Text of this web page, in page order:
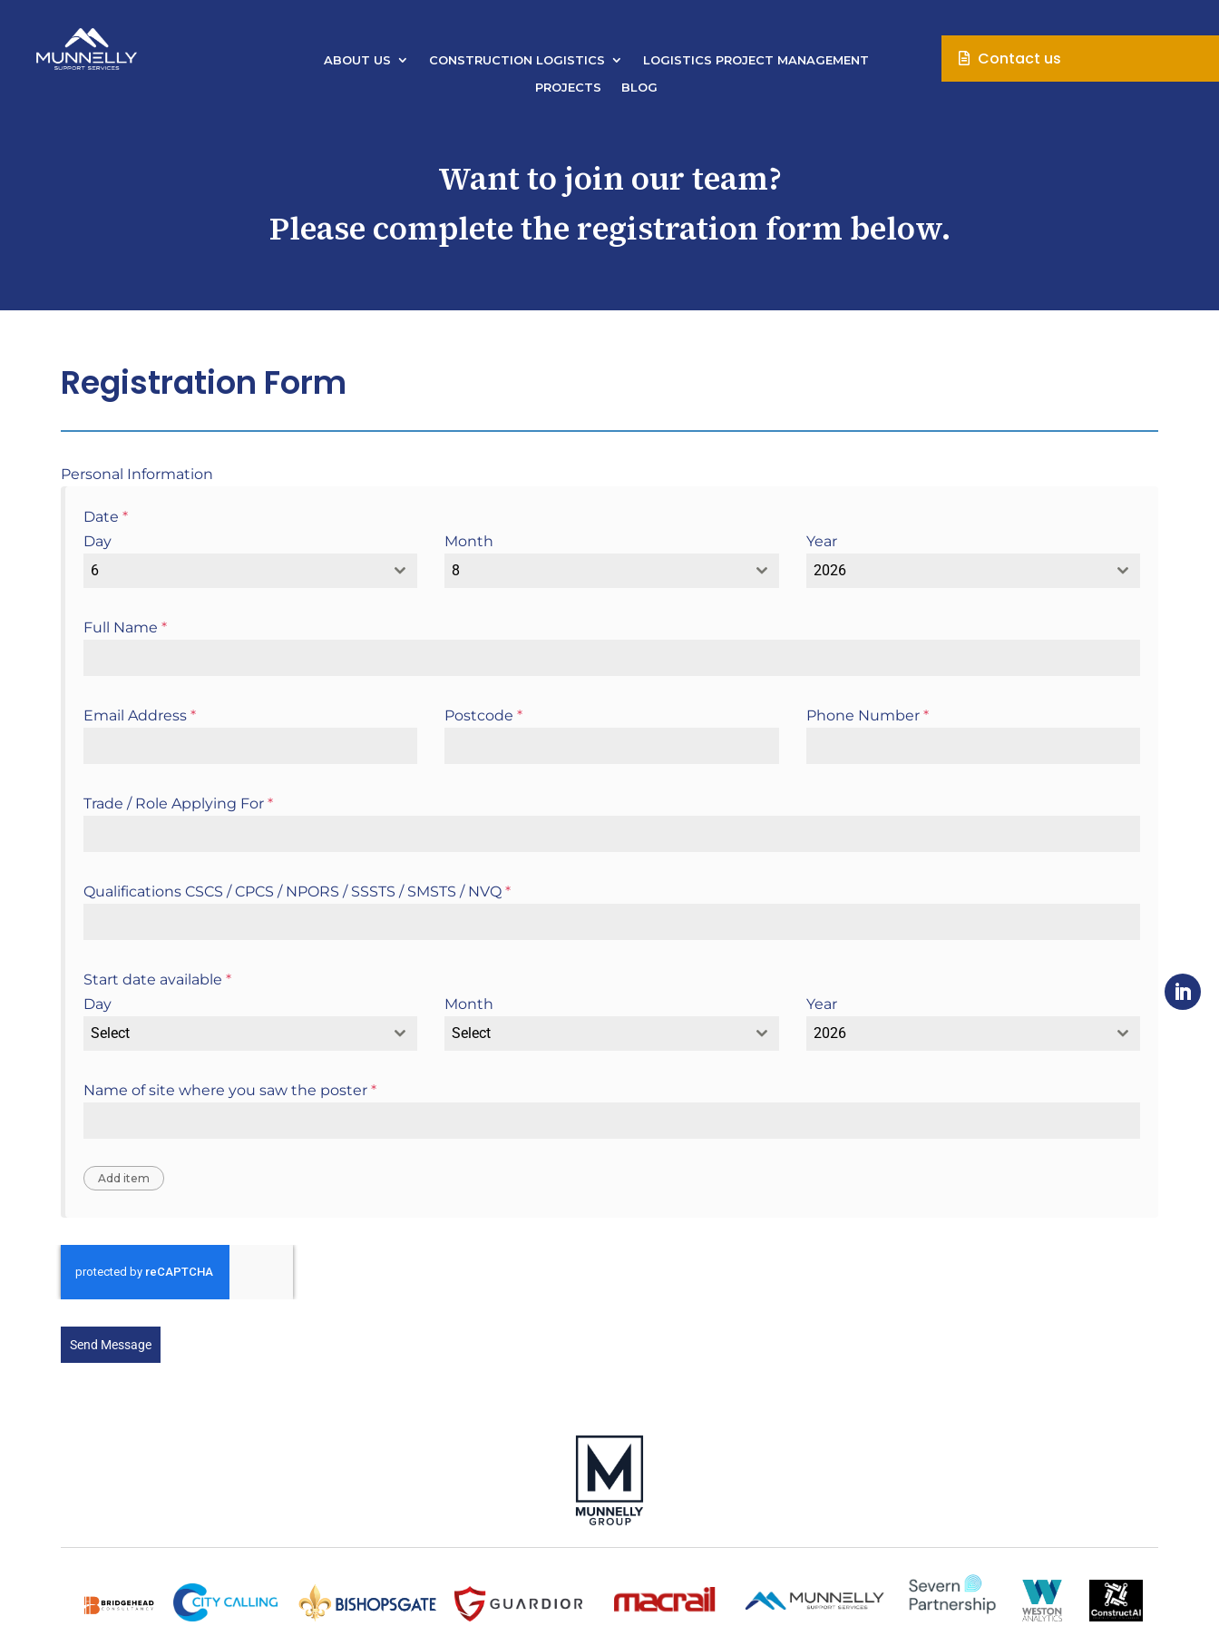
ABOUT US CONSTRUCTION LOGISTICS
LOGISTICS PROJECT MANAGEMENT
PROJECTS
BLOG
Contact us
Want to join our team?
Please complete the registration form below.
Registration Form
Personal Information
Date*
Day
6
Month
8
Year
2026
Full Name*
Email Address* Postcode* Phone Number *
Trade / Role Applying For*
Qualifications CSCS / CPCS / NPORS / SSSTS / SMSTS / NVQ*
Start date available*
Day
Select
Month
Select
Year
2026
Name of site where you saw the poster*
Send Message